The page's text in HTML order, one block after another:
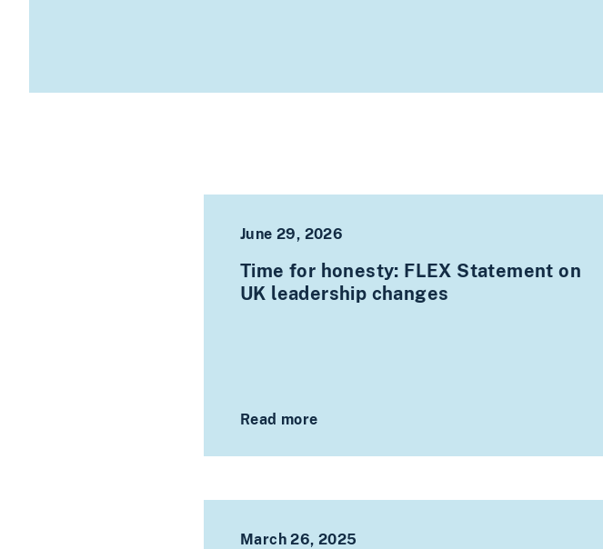
June 29, 2026
Time for honesty: FLEX Statement on
UK leadership changes
Read more
March 26, 2025